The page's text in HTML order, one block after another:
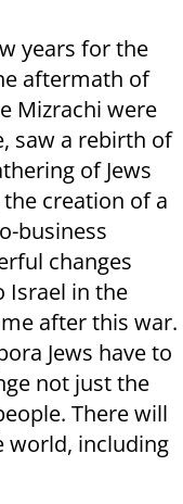
years for the
aftermath of
Mizrachi were
saw a rebirth of
of Jews
creation of a
business
changes
Israel in the
after this war.
Jews have to
not just the
There will
world, including